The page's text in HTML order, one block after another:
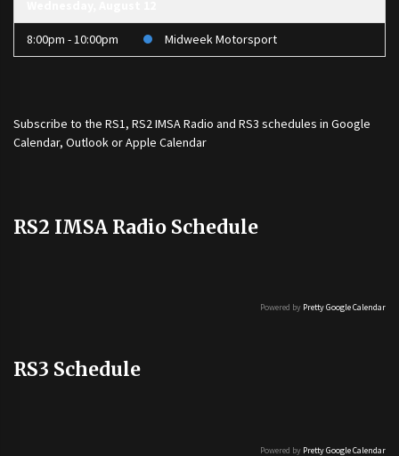
8:00pm - 10:00pm Midweek Motorsport
Subscribe to the RS1, RS2 IMSA Radio and RS3 schedules in Google
Calendar, Outlook or Apple Calendar
RS2 IMSA Radio Schedule
Powered by Pretty Google Calendar
RS3 Schedule
Powered by Pretty Google Calendar